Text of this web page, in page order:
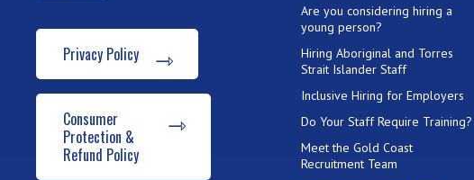
Privacy Policy
Consumer
Protection &
Refund Policy
Are you considering hiring a
young person?
Hiring Aboriginal and Torres
Strait Islander Staff
Inclusive Hiring for Employers
Do Your Staff Require Training?
Meet the Gold Coast
Recruitment Team